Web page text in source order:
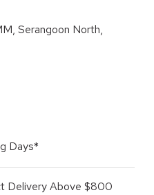
Serangoon North,
Days*
Delivery Above $800